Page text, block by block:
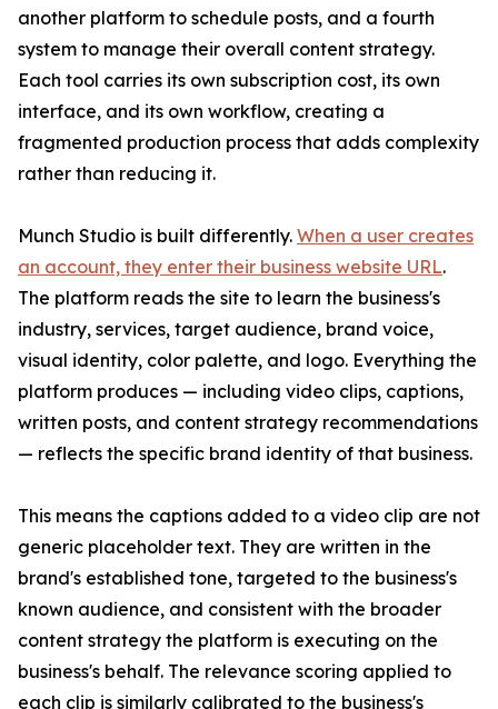
another platform to schedule posts, and a fourth
system to manage their overall content strategy.
Each tool carries its own subscription cost, its own
interface, and its own workflow, creating a
fragmented production process that adds complexity
rather than reducing it.
Munch Studio is built differently. When a user creates
an account, they enter their business website URL.
The platform reads the site to learn the business's
industry, services, target audience, brand voice,
visual identity, color palette, and logo. Everything the
platform produces — including video clips, captions,
written posts, and content strategy recommendations
— reflects the specific brand identity of that business.
This means the captions added to a video clip are not
generic placeholder text. They are written in the
brand's established tone, targeted to the business's
known audience, and consistent with the broader
content strategy the platform is executing on the
business's behalf. The relevance scoring applied to
each clip is similarly calibrated to the business's